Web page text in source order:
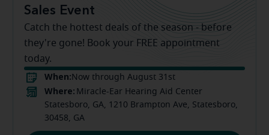
Sales Event
Catch the hottest deals of the season - before
they're gone! Book your FREE appointment
today.
When: Now through August 31st
Where: Miracle-Ear Hearing Aid Center
Statesboro, GA, 1210 Brampton Ave, Statesboro,
30458, GA